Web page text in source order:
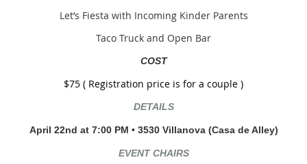
Let’s Fiesta with Incoming Kinder Parents
Taco Truck and Open Bar
COST
$75 ( Registration price is for a couple )
DETAILS
April 22nd at 7:00 PM • 3530 Villanova (Casa de Alley)
EVENT CHAIRS